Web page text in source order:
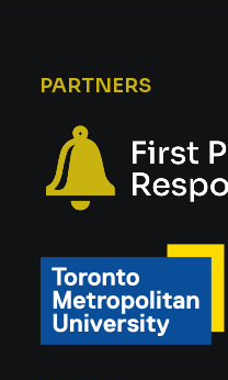
PARTNERS